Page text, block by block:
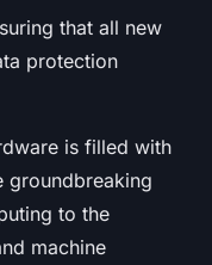
that all new
protection
is filled with
groundbreaking
to the
machine